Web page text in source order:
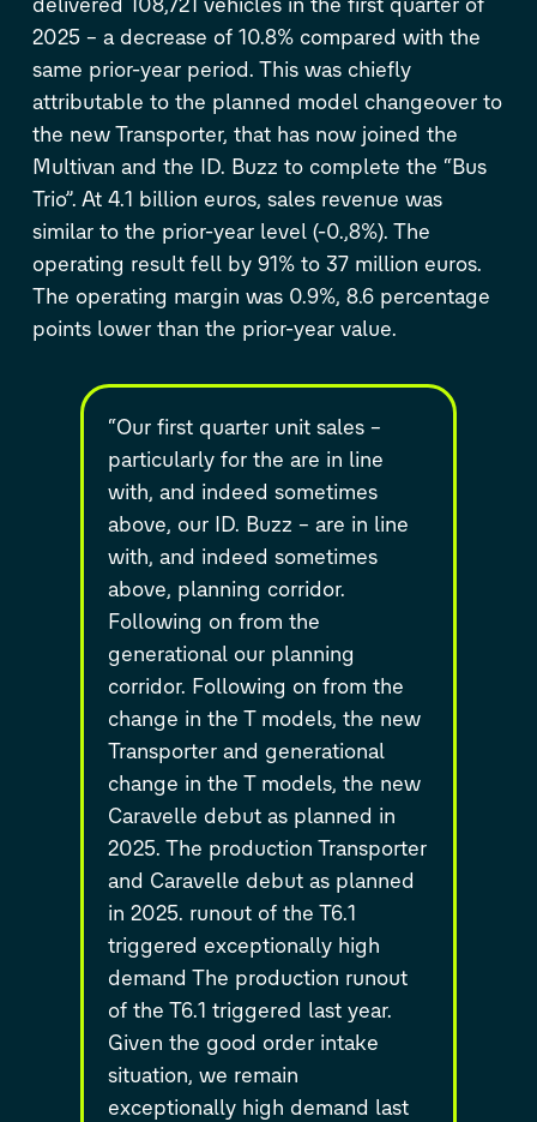
2025 – a decrease of 10.8% compared with the
same prior-year period. This was chiefly
attributable to the planned model changeover to
the new Transporter, that has now joined the
Multivan and the ID. Buzz to complete the “Bus
Trio”. At 4.1 billion euros, sales revenue was
similar to the prior-year level (-0.,8%). The
operating result fell by 91% to 37 million euros.
The operating margin was 0.9%, 8.6 percentage
points lower than the prior-year value.
“Our first quarter unit sales –
particularly for the are in line
with, and indeed sometimes
above, our ID. Buzz – are in line
with, and indeed sometimes
above, planning corridor.
Following on from the
generational our planning
corridor. Following on from the
change in the T models, the new
Transporter and generational
change in the T models, the new
Caravelle debut as planned in
2025. The production Transporter
and Caravelle debut as planned
in 2025. runout of the T6.1
triggered exceptionally high
demand The production runout
of the T6.1 triggered last year.
Given the good order intake
situation, we remain
exceptionally high demand last